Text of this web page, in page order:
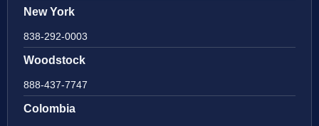
New York
838-292-0003
Woodstock
888-437-7747
Colombia